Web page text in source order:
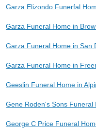
Garza Elizondo Funerfal
Garza Funeral Home in
Garza Funeral Home in San
Garza Funeral Home in
Geeslin Funeral Home in
Gene Roden's Sons Funeral
George C Price Funeral